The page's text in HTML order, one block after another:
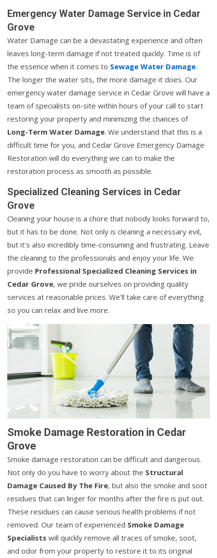
Emergency Water Damage Service in Cedar
Grove
Water Damage can be a devastating experience and often
leaves long-term damage if not treated quickly. Time is of
the essence when it comes to Sewage Water Damage.
The longer the water sits, the more damage it does. Our
emergency water damage service in Cedar Grove will have a
team of specialists on-site within hours of your call to start
restoring your property and minimizing the chances of
Long-Term Water Damage. We understand that this is a
difficult time for you, and Cedar Grove Emergency Damage
Restoration will do everything we can to make the
restoration process as smooth as possible.
Specialized Cleaning Services in Cedar
Grove
Cleaning your house is a chore that nobody looks forward to,
but it has to be done. Not only is cleaning a necessary evil,
but it's also incredibly time-consuming and frustrating. Leave
the cleaning to the professionals and enjoy your life. We
provide Professional Specialized Cleaning Services in
Cedar Grove, we pride ourselves on providing quality
services at reasonable prices. We'll take care of everything
so you can relax and live more.
Smoke Damage Restoration in Cedar
Grove
Smoke damage restoration can be difficult and dangerous.
Not only do you have to worry about the Structural
Damage Caused By The Fire, but also the smoke and soot
residues that can linger for months after the fire is put out.
These residues can cause serious health problems if not
removed. Our team of experienced Smoke Damage
Specialists will quickly remove all traces of smoke, soot,
and odor from your property to restore it to its original